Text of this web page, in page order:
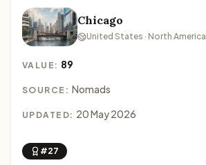
Chicago
United States · North America
VALUE: 89
SOURCE: Nomads
UPDATED: 20 May 2026
#27